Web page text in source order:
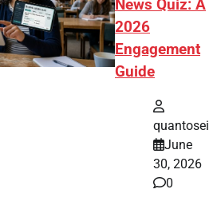
News Quiz: A
2026
Engagement
Guide
quantosei
June
30, 2026
0